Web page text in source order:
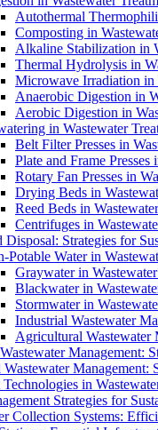
Autothermal
Composting in
Alkaline Stabilization in
Thermal Hydrolysis in
Microwave Irradiation in
Anaerobic Digestion in
Aerobic Digestion in
in Wastewater
Belt Filter Presses in
Plate and Frame
Rotary Fan Presses in
Drying Beds in
Reed Beds in
Centrifuges in
Disposal: Strategies for
Potable Water in
Graywater in
Blackwater in
Stormwater in
Industrial Wastewater
Agricultural Wastewater
Management:
Management:
Technologies in
Strategies for
Collection Systems: